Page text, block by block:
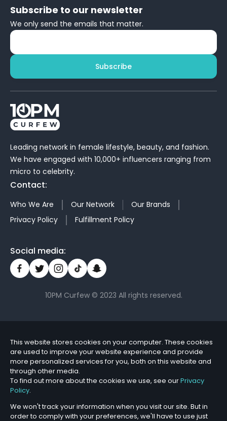
Subscribe to our newsletter
We only send the emails that matter.
Subscribe
Leading network in female lifestyle, beauty, and fashion.
We have engaged with 10,000+ influencers ranging from
micro to celebrity.
Contact:
Who We Are Our Network
Our Brands
Privacy Policy
Fulfillment Policy
Social media:
10PM Curfew © 2023 All rights reserved.
This website stores cookies on your computer. These cookies
are used to improve your website experience and provide
more personalized services for you, both on this website and
through other media.
To find out more about the cookies we use, see ourPrivacy
Policy.
We won't track your information when you visit our site. But in
order to comply with your preferences, we'll have to use just